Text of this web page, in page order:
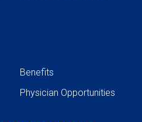
Benefits
Physician Opportunities